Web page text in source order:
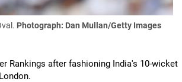
Photograph: Dan Mullan/Getty Images
Rankings after fashioning India's 10-wicket